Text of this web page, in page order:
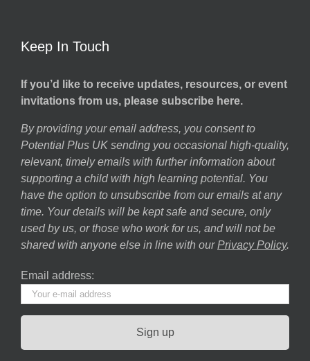
Keep In Touch
If you’d like to receive updates, resources, or event
invitations from us, please subscribe here.
By providing your email address, you consent to
Potential Plus UK sending you occasional high-quality,
relevant, timely emails with further information about
supporting a child with high learning potential. You
have the option to unsubscribe from our emails at any
time. Your details will be kept safe and secure, only
used by us, or those who work for us, and will not be
shared with anyone else in line with our Privacy Policy.
Email address: